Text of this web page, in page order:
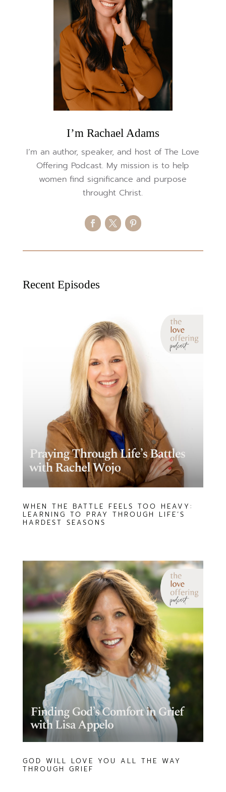
I’m Rachael Adams
I’m an author, speaker, and host of The Love
Offering Podcast. My mission is to help
women find significance and purpose
throught Christ.
Recent Episodes
WHEN THE BATTLE FEELS TOO HEAVY:
LEARNING TO PRAY THROUGH LIFE’S
HARDEST SEASONS
GOD WILL LOVE YOU ALL THE WAY
THROUGH GRIEF